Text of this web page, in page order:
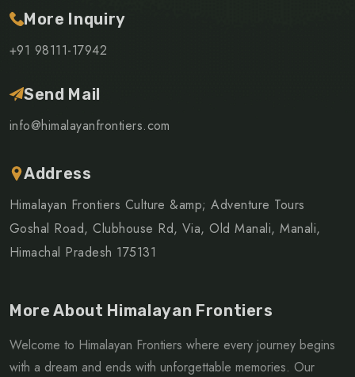
More Inquiry
+91 98111-17942
Send Mail
info@himalayanfrontiers.com
Address
Himalayan Frontiers Culture &amp; Adventure Tours
Goshal Road, Clubhouse Rd, Via, Old Manali, Manali,
Himachal Pradesh 175131
More About Himalayan Frontiers
Welcome to Himalayan Frontiers where every journey begins
with a dream and ends with unforgettable memories. Our